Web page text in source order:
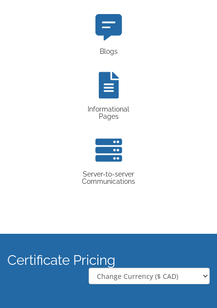
Blogs
Informational
Pages
Server-to-server
Communications
Certificate Pricing